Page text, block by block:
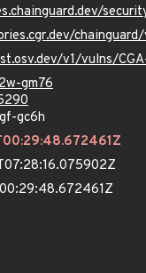
v1/vulns/
gm76
gc6h